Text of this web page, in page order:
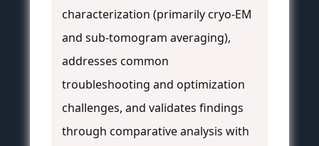
characterization (primarily cryo-EM
and sub-tomogram averaging),
addresses common
troubleshooting and optimization
challenges, and validates findings
through comparative analysis with